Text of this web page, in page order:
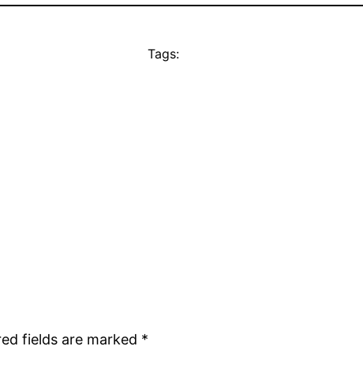
Tags:
fields are marked *